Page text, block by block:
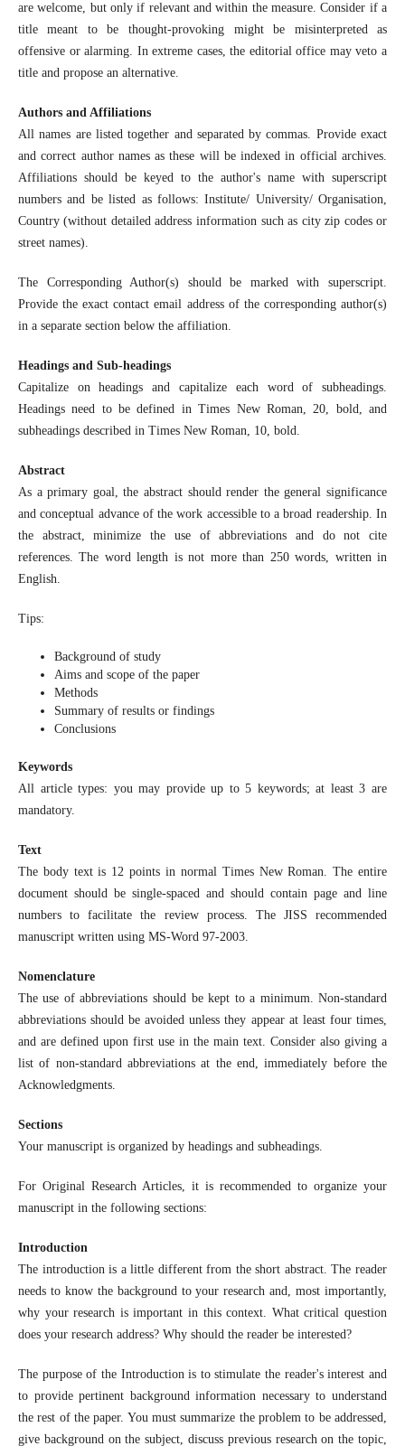
are welcome, but only if relevant and within the measure. Consider if a
title meant to be thought-provoking might be misinterpreted as
offensive or alarming. In extreme cases, the editorial office may veto a
title and propose an alternative.
Authors and Affiliations
All names are listed together and separated by commas. Provide exact
and correct author names as these will be indexed in official archives.
Affiliations should be keyed to the author's name with superscript
numbers and be listed as follows: Institute/ University/ Organisation,
Country (without detailed address information such as city zip codes or
street names).
The Corresponding Author(s) should be marked with superscript.
Provide the exact contact email address of the corresponding author(s)
in a separate section below the affiliation.
Headings and Sub-headings
Capitalize on headings and capitalize each word of subheadings.
Headings need to be defined in Times New Roman, 20, bold, and
subheadings described in Times New Roman, 10, bold.
Abstract
As a primary goal, the abstract should render the general significance
and conceptual advance of the work accessible to a broad readership. In
the abstract, minimize the use of abbreviations and do not cite
references. The word length is not more than 250 words, written in
English.
Tips:
Background of study
Aims and scope of the paper
Methods
Summary of results or findings
Conclusions
Keywords
All article types: you may provide up to 5 keywords; at least 3 are
mandatory.
Text
The body text is 12 points in normal Times New Roman. The entire
document should be single-spaced and should contain page and line
numbers to facilitate the review process. The JISS recommended
manuscript written using MS-Word 97-2003.
Nomenclature
The use of abbreviations should be kept to a minimum. Non-standard
abbreviations should be avoided unless they appear at least four times,
and are defined upon first use in the main text. Consider also giving a
list of non-standard abbreviations at the end, immediately before the
Acknowledgments.
Sections
Your manuscript is organized by headings and subheadings.
For Original Research Articles, it is recommended to organize your
manuscript in the following sections:
Introduction
The introduction is a little different from the short abstract. The reader
needs to know the background to your research and, most importantly,
why your research is important in this context. What critical question
does your research address? Why should the reader be interested?
The purpose of the Introduction is to stimulate the reader's interest and
to provide pertinent background information necessary to understand
the rest of the paper. You must summarize the problem to be addressed,
give background on the subject, discuss previous research on the topic,